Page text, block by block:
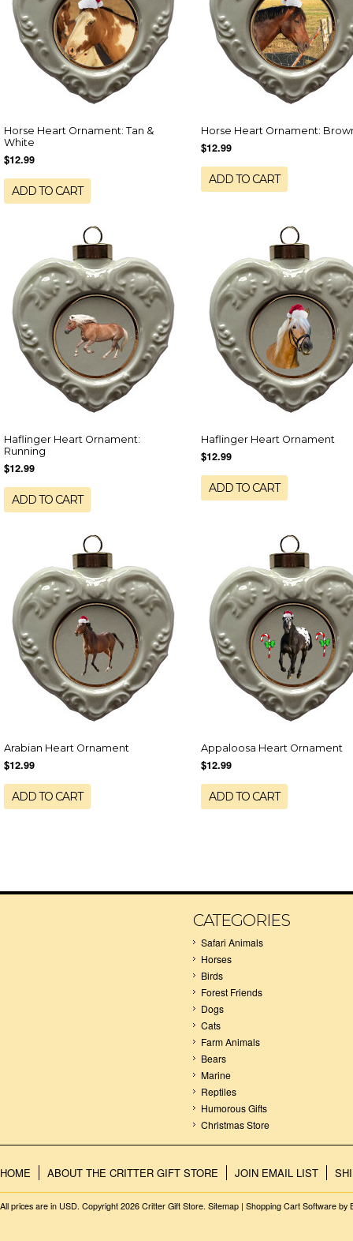
Horse Heart Ornament: Tan &
White
$12.99
ADD TO CART
Horse Heart Ornament:
$12.99
ADD TO CART
Haflinger Heart Ornament:
Running
$12.99
ADD TO CART
Haflinger Heart Ornament
$12.99
ADD TO CART
Arabian Heart Ornament
$12.99
ADD TO CART
Appaloosa Heart Ornament
$12.99
ADD TO CART
CATEGORIES
Safari Animals
Horses
Birds
Forest Friends
Dogs
Cats
Farm Animals
Bears
Marine
Reptiles
Humorous Gifts
Christmas Store
HOME ABOUT THE CRITTER GIFT STORE JOIN EMAIL LIST
All prices are in USD. Copyright 2026 Critter Gift Store. Sitemap | Shopping Cart Software by